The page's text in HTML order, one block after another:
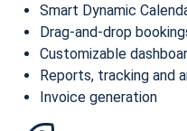
Smart Dynamic
Drag-and-drop
Customizable
Reports, tracking and
Invoice generation